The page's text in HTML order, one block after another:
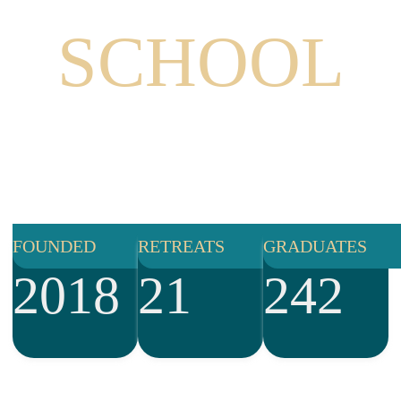
SCHOOL
FOUNDED
2018
RETREATS
21
GRADUATES
242